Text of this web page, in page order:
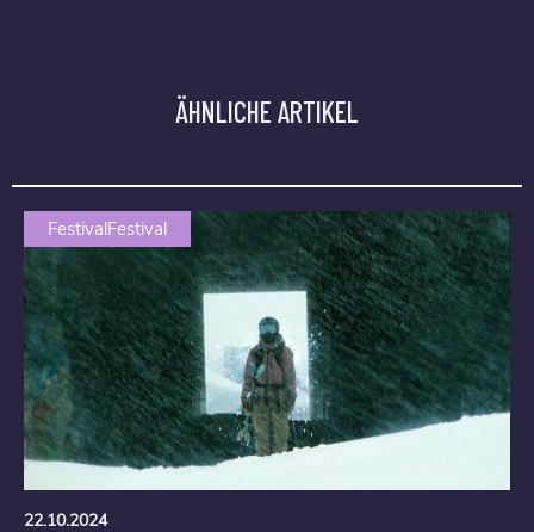
ÄHNLICHE ARTIKEL
FestivalFestival
22.10.2024